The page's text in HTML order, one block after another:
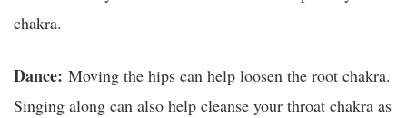
chakra.
Dance: Moving the hips can help loosen the root chakra.
Singing along can also help cleanse your throat chakra as